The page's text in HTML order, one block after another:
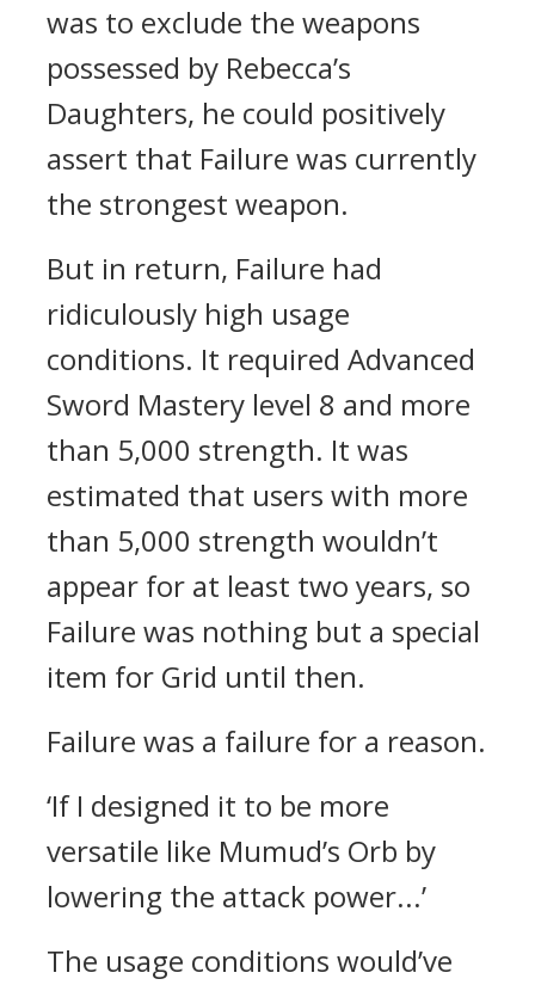
was to exclude the weapons
possessed by Rebecca’s
Daughters, he could positively
assert that Failure was currently
the strongest weapon.
But in return, Failure had
ridiculously high usage
conditions. It required Advanced
Sword Mastery level 8 and more
than 5,000 strength. It was
estimated that users with more
than 5,000 strength wouldn’t
appear for at least two years, so
Failure was nothing but a special
item for Grid until then.
Failure was a failure for a reason.
‘If I designed it to be more
versatile like Mumud’s Orb by
lowering the attack power...’
The usage conditions would’ve